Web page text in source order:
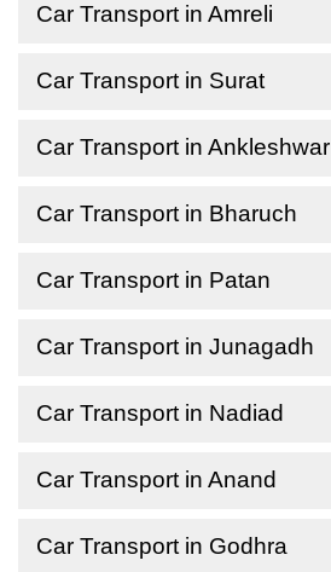
Car Transport in Amreli
Car Transport in Surat
Car Transport in Ankleshwar
Car Transport in Bharuch
Car Transport in Patan
Car Transport in Junagadh
Car Transport in Nadiad
Car Transport in Anand
Car Transport in Godhra